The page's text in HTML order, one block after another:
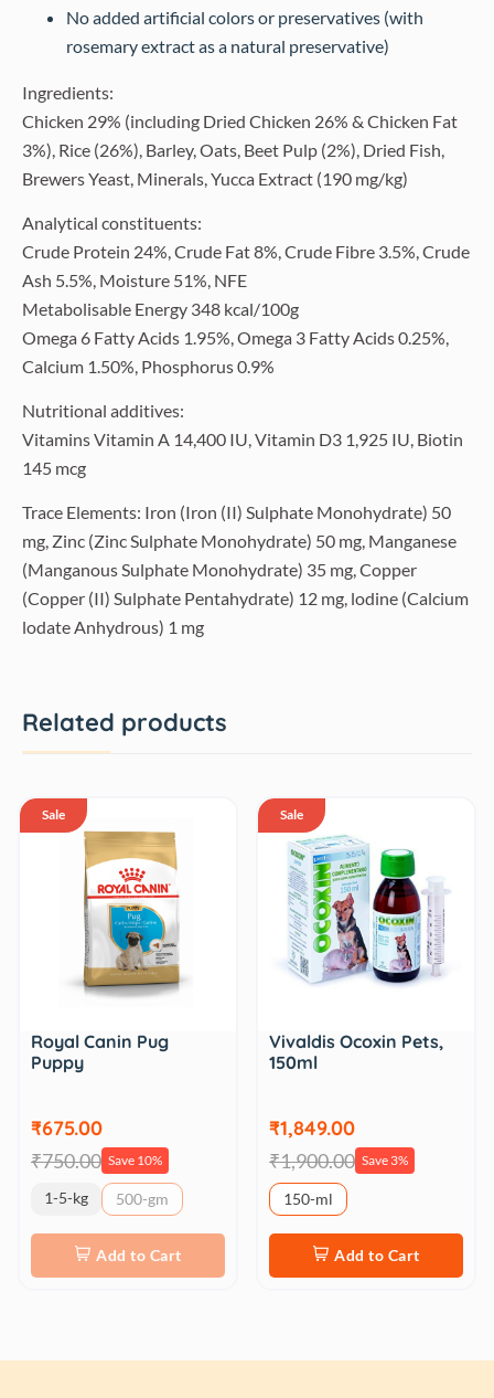
No added artificial colors or preservatives (with
rosemary extract as a natural preservative)
Ingredients:
Chicken 29% (including Dried Chicken 26% & Chicken Fat
3%), Rice (26%), Barley, Oats, Beet Pulp (2%), Dried Fish,
Brewers Yeast, Minerals, Yucca Extract (190 mg/kg)
Analytical constituents:
Crude Protein 24%, Crude Fat 8%, Crude Fibre 3.5%, Crude
Ash 5.5%, Moisture 51%, NFE
Metabolisable Energy 348 kcal/100g
Omega 6 Fatty Acids 1.95%, Omega 3 Fatty Acids 0.25%,
Calcium 1.50%, Phosphorus 0.9%
Nutritional additives:
Vitamins Vitamin A 14,400 IU, Vitamin D3 1,925 IU, Biotin
145 mcg
Trace Elements: Iron (Iron (II) Sulphate Monohydrate) 50
mg, Zinc (Zinc Sulphate Monohydrate) 50 mg, Manganese
(Manganous Sulphate Monohydrate) 35 mg, Copper
(Copper (II) Sulphate Pentahydrate) 12 mg, lodine (Calcium
lodate Anhydrous) 1 mg
Related products
Sale
Royal Canin Pug
Puppy
₹675.00
₹750.00 Save 10%
1-5-kg 500-gm
Add to Cart
Sale
Vivaldis Ocoxin Pets,
150ml
₹1,849.00
₹1,900.00 Save 3%
150-ml
Add to Cart